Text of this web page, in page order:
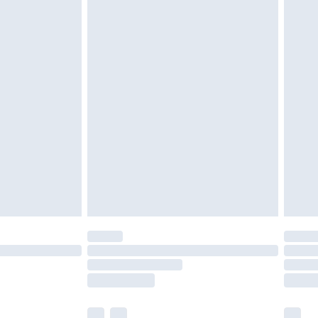
Monday - Saturday)
£14.99